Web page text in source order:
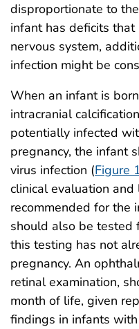
disproportionate to
infant has deficits
nervous system,
infection might be
When an infant is
intracranial
potentially infected
pregnancy, the infant
virus infection (Figure
clinical evaluation
recommended for the
should also be tested
this testing has not
pregnancy. An
retinal examination,
month of life, given
findings in infants